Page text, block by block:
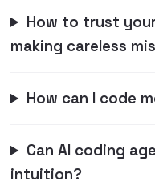
How to trust
making careless
How can I code
Can AI coding
intuition?